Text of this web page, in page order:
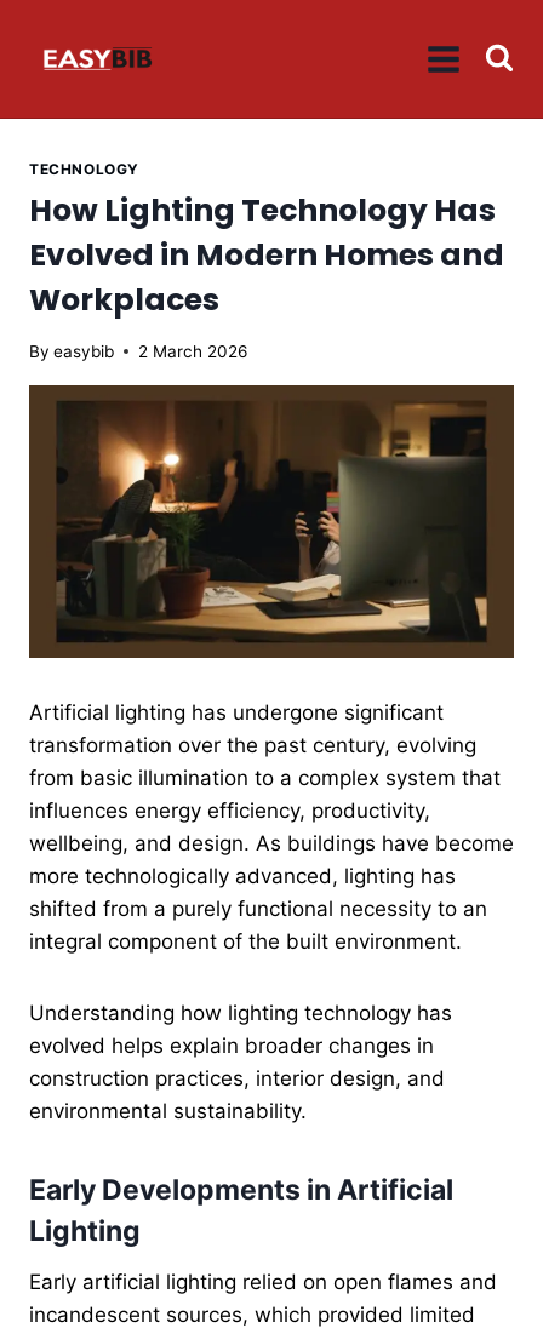
TECHNOLOGY
How Lighting Technology Has
Evolved in Modern Homes and
Workplaces
By easybib 2 March 2026
Artificial lighting has undergone significant
transformation over the past century, evolving
from basic illumination to a complex system that
influences energy efficiency, productivity,
wellbeing, and design. As buildings have become
more technologically advanced, lighting has
shifted from a purely functional necessity to an
integral component of the built environment.
Understanding how lighting technology has
evolved helps explain broader changes in
construction practices, interior design, and
environmental sustainability.
Early Developments in Artificial
Lighting
Early artificial lighting relied on open flames and
incandescent sources, which provided limited